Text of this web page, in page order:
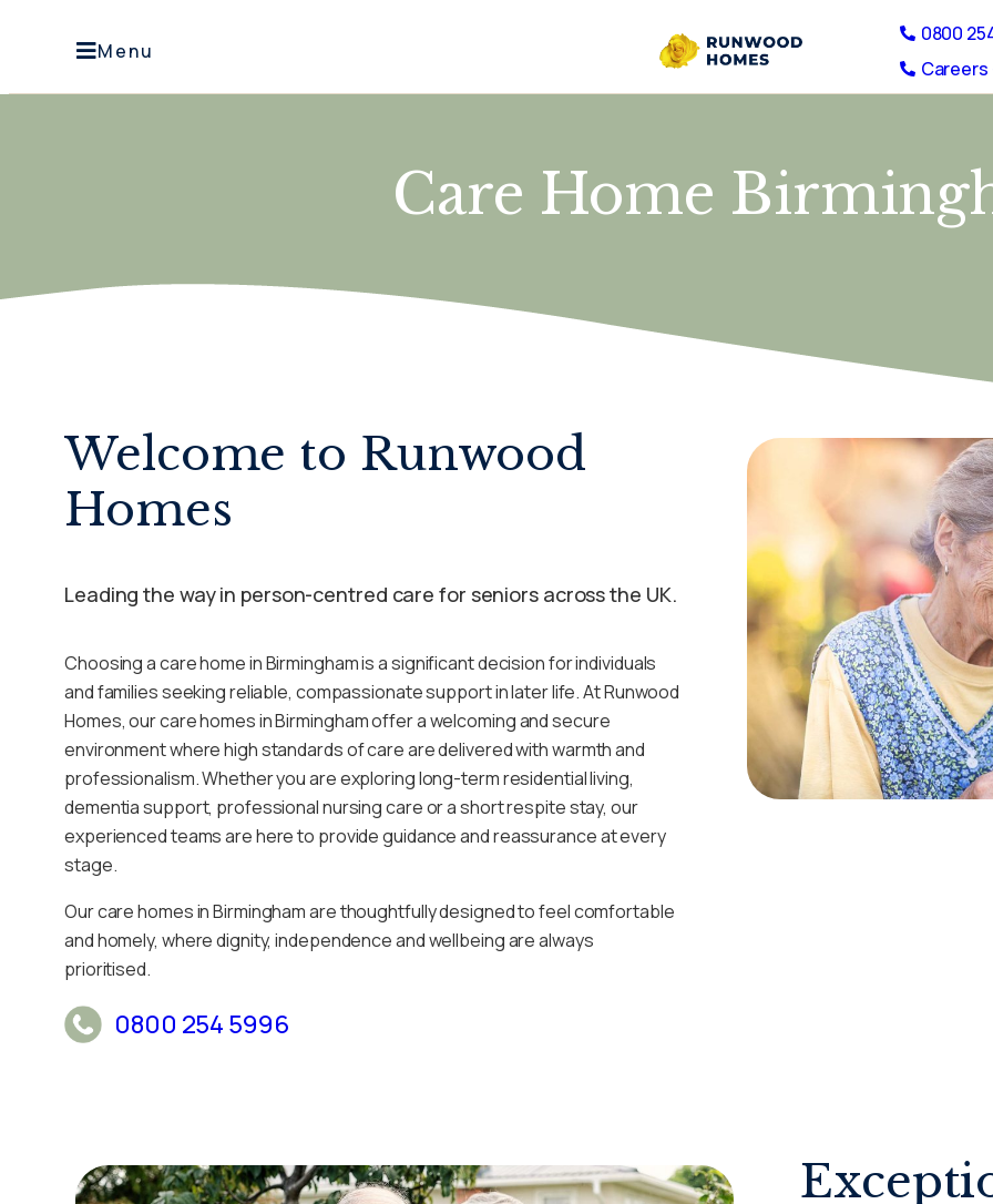
Menu
0800
Careers
Care Home
Welcome to Runwood
Homes
Leading the way in person-centred care for seniors across the UK.
Choosing a care home in Birmingham is a significant decision for individuals
and families seeking reliable, compassionate support in later life. At Runwood
Homes, our care homes in Birmingham offer a welcoming and secure
environment where high standards of care are delivered with warmth and
professionalism. Whether you are exploring long-term residential living,
dementia support, professional nursing care or a short respite stay, our
experienced teams are here to provide guidance and reassurance at every
stage.
Our care homes in Birmingham are thoughtfully designed to feel comfortable
and homely, where dignity, independence and wellbeing are always
prioritised.
0800 254 5996